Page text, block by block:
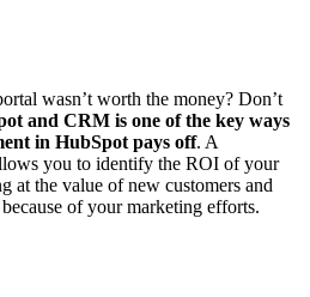
wasn’t worth the money? Don’t
and CRM is one of the key ways
in HubSpot pays off. A
you to identify the ROI of your
at the value of new customers and
of your marketing efforts.